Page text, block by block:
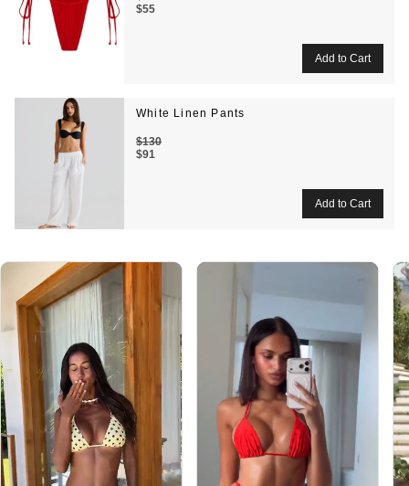
$55
White Linen Pants
$91
$130